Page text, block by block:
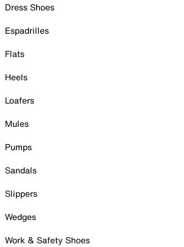
Dress Shoes
Espadrilles
Flats
Heels
Loafers
Mules
Pumps
Sandals
Slippers
Wedges
Work & Safety Shoes